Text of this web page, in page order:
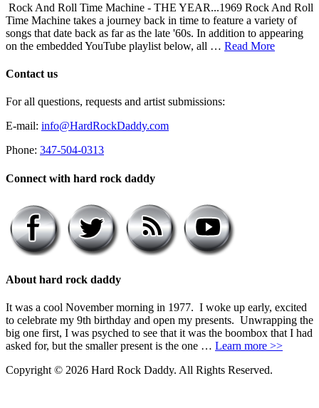
Rock And Roll Time Machine - THE YEAR...1969 Rock And Roll
Time Machine takes a journey back in time to feature a variety of
songs that date back as far as the late '60s. In addition to appearing
on the embedded YouTube playlist below, all … Read More
Contact us
For all questions, requests and artist submissions:
E-mail: info@HardRockDaddy.com
Phone: 347-504-0313
Connect with hard rock daddy
About hard rock daddy
It was a cool November morning in 1977. I woke up early, excited
to celebrate my 9th birthday and open my presents. Unwrapping the
big one first, I was psyched to see that it was the boombox that I had
asked for, but the smaller present is the one … Learn more >>
Copyright © 2026 Hard Rock Daddy. All Rights Reserved.